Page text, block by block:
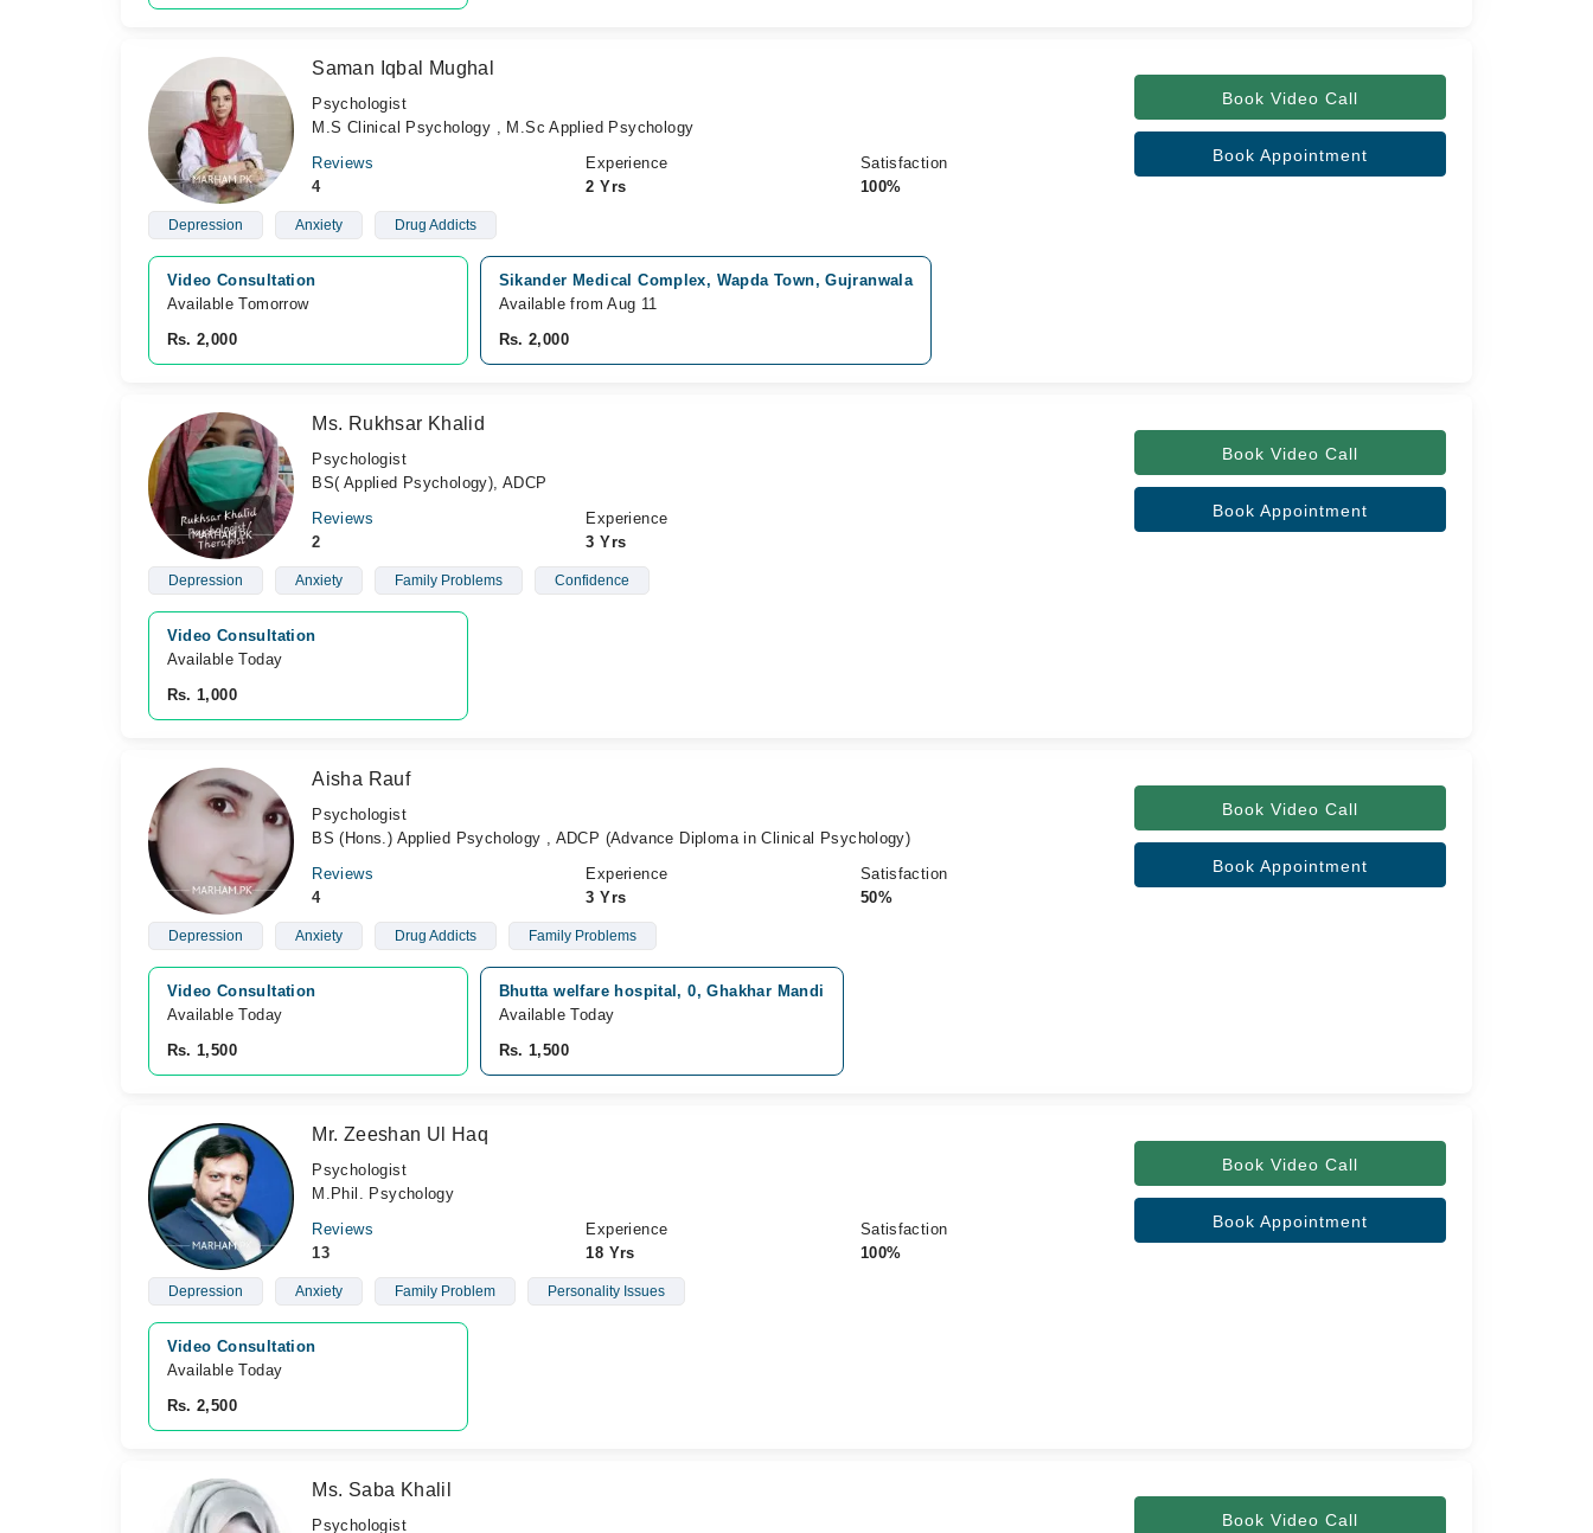
Saman Iqbal Mughal
Psychologist
M.S Clinical Psychology , M.Sc Applied Psychology
Reviews
4
Experience
2 Yrs
Satisfaction
100%
Book Video Call
Book Appointment
Depression Anxiety Drug Addicts
Video Consultation
Available Tomorrow
Rs. 2,000
Sikander Medical Complex, Wapda Town, Gujranwala
Available from Aug 11
Rs. 2,000
Ms. Rukhsar Khalid
Psychologist
BS( Applied Psychology), ADCP
Reviews
2
Experience
3 Yrs
Book Video Call
Book Appointment
Depression Anxiety Family Problems Confidence
Video Consultation
Available Today
Rs. 1,000
Aisha Rauf
Psychologist
BS (Hons.) Applied Psychology , ADCP (Advance Diploma in Clinical Psychology)
Reviews
4
Experience
3 Yrs
Satisfaction
50%
Book Video Call
Book Appointment
Depression Anxiety Drug Addicts Family Problems
Video Consultation
Available Today
Rs. 1,500
Bhutta welfare hospital, 0, Ghakhar Mandi
Available Today
Rs. 1,500
Mr. Zeeshan Ul Haq
Psychologist
M.Phil. Psychology
Reviews
13
Experience
18 Yrs
Satisfaction
100%
Book Video Call
Book Appointment
Depression Anxiety Family Problem Personality Issues
Video Consultation
Available Today
Rs. 2,500
Ms. Saba Khalil
Psychologist Book Video Call